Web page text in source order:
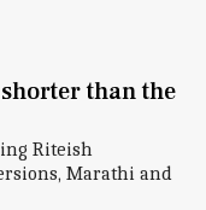
than the
Riteish
Marathi and